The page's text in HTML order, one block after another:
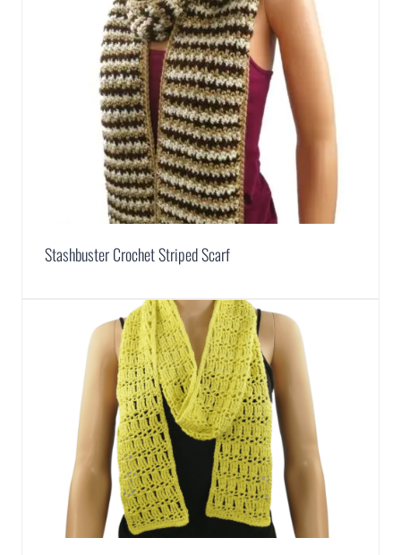
Stashbuster Crochet Striped Scarf